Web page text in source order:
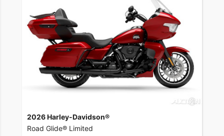
2026 Harley-Davidson®
Road Glide® Limited